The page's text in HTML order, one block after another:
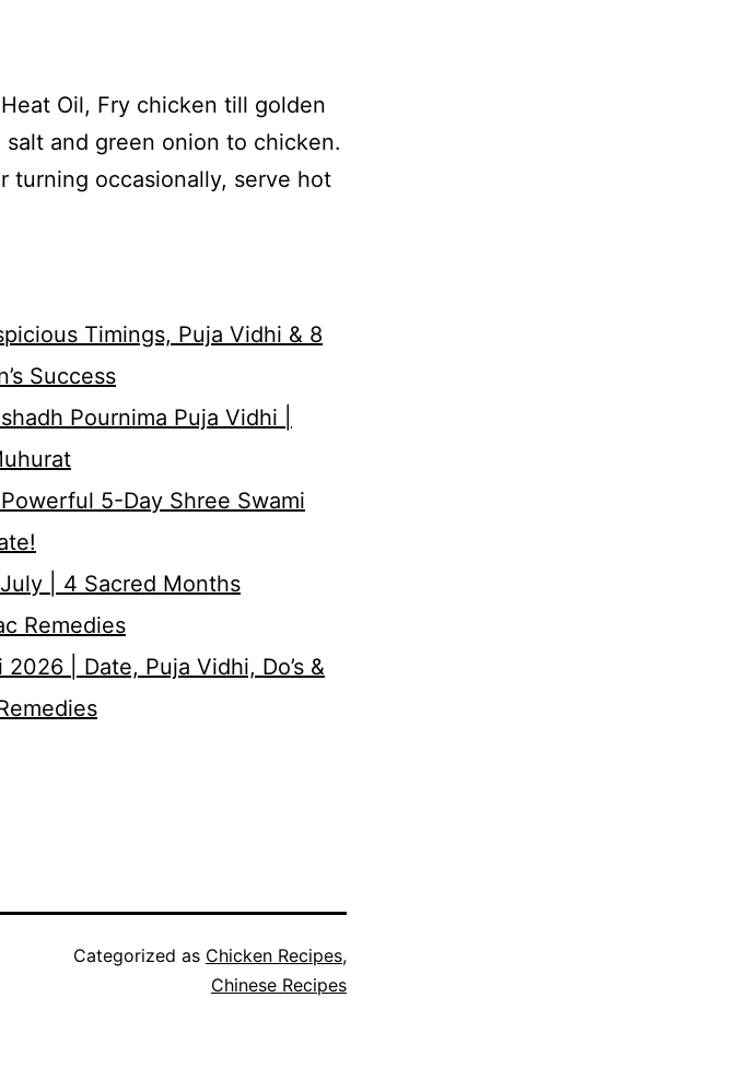
Oil, Fry chicken till golden
and green onion to chicken.
turning occasionally, serve hot
Timings, Puja Vidhi & 8
Success
Pournima Puja Vidhi |
5-Day Shree Swami
| 4 Sacred Months
Remedies
| Date, Puja Vidhi, Do’s &
Categorized as Chicken Recipes,
Chinese Recipes